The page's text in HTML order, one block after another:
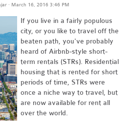
· March 16, 2016 3:46 PM
If you live in a fairly populous
city, or you like to travel off the
beaten path, you've probably
heard of Airbnb-style short-
term rentals (STRs). Residential
housing that is rented for short
periods of time, STRs were
once a niche way to travel, but
are now available for rent all
over the world.